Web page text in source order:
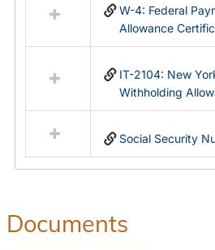
W-4: Federal
Allowance
IT-2104: New
Withholding
Social Security
Documents